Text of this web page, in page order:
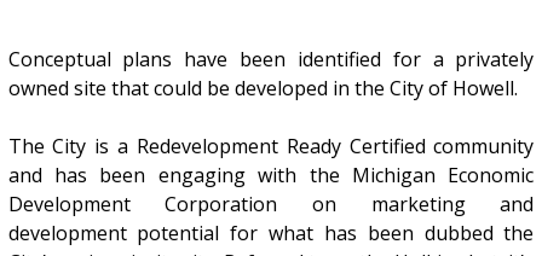
Conceptual plans have been identified for a privately
owned site that could be developed in the City of Howell.
The City is a Redevelopment Ready Certified community
and has been engaging with the Michigan Economic
Development Corporation on marketing and
development potential for what has been dubbed the